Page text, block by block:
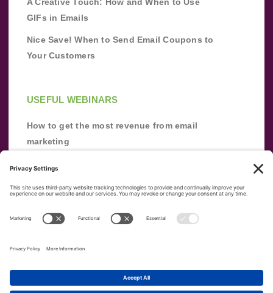
GIFs in Emails
Nice Save! When to Send Email Coupons to
Your Customers
USEFUL WEBINARS
How to get the most revenue from email
marketing
from scratch